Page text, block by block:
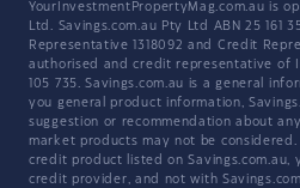
YourInvestmentPropertyMag.com.au is
Ltd. Savings.com.au Pty Ltd ABN 25 161
Representative 1318092 and Credit
authorised and credit representative of
105 735. Savings.com.au is a general
you general product information,
suggestion or recommendation about
market products may not be
credit product listed on Savings.com.au,
credit provider, and not with